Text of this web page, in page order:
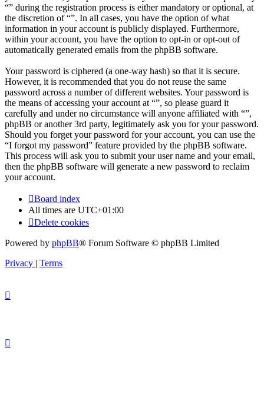
“” during the registration process is either mandatory or optional, at
the discretion of “”. In all cases, you have the option of what
information in your account is publicly displayed. Furthermore,
within your account, you have the option to opt-in or opt-out of
automatically generated emails from the phpBB software.
Your password is ciphered (a one-way hash) so that it is secure.
However, it is recommended that you do not reuse the same
password across a number of different websites. Your password is
the means of accessing your account at “”, so please guard it
carefully and under no circumstance will anyone affiliated with “”,
phpBB or another 3rd party, legitimately ask you for your password.
Should you forget your password for your account, you can use the
“I forgot my password” feature provided by the phpBB software.
This process will ask you to submit your user name and your email,
then the phpBB software will generate a new password to reclaim
your account.
Board index
All times are UTC+01:00
Delete cookies
Powered by phpBB® Forum Software © phpBB Limited
Privacy | Terms